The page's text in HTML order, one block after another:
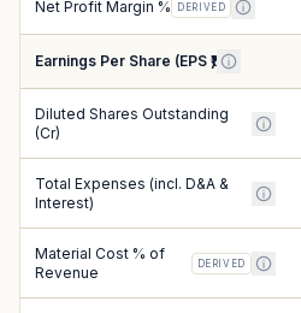
Net Profit Margin % DERIVED
Earnings Per Share (EPS ₹)
Diluted Shares Outstanding
(Cr)
Total Expenses (incl. D&A &
Interest)
Material Cost % of
Revenue
DERIVED